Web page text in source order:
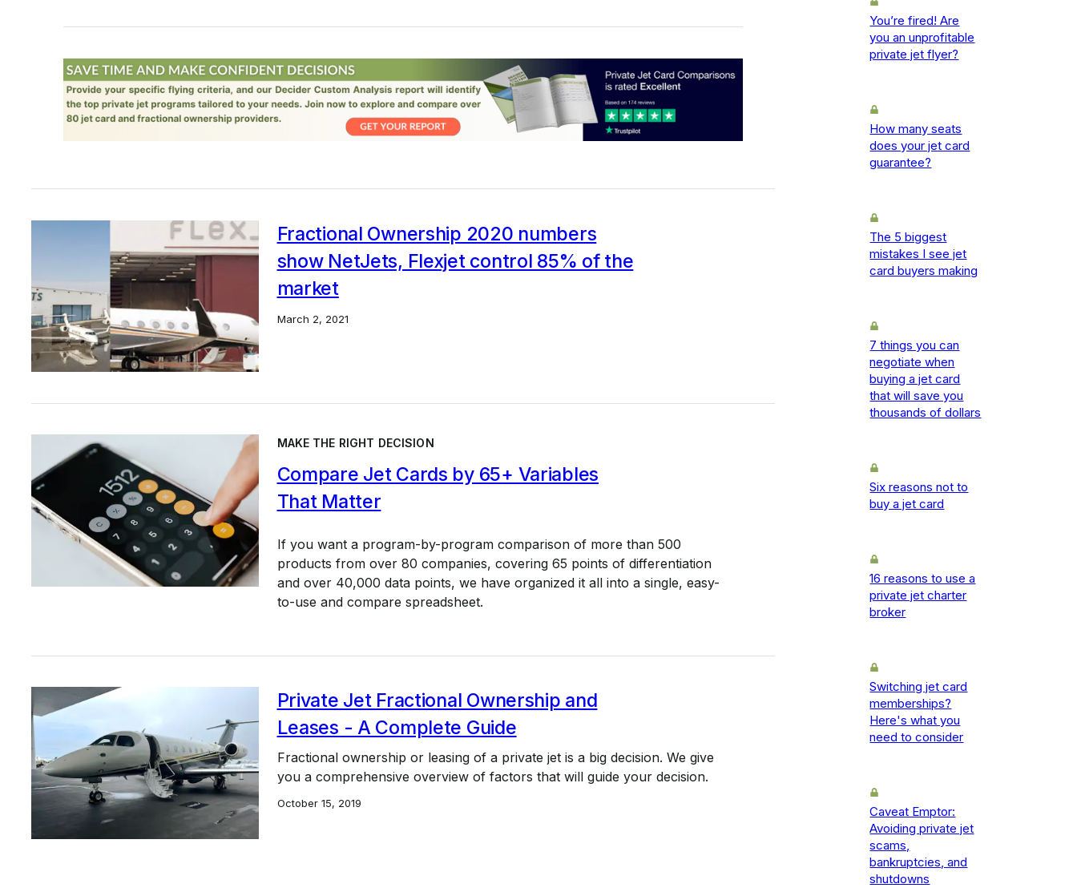
Fractional Ownership 2020 numbers
show NetJets, Flexjet control 85% of the
market
March 2, 2021
Private Jet Fractional Ownership and
Leases - A Complete Guide
Fractional ownership or leasing of a private jet is a big decision. We give
you a comprehensive overview of factors that will guide your decision.
October 15, 2019
MAKE THE RIGHT DECISION
Compare Jet Cards by 65+ Variables
That Matter
If you want a program-by-program comparison of more than 500
products from over 80 companies, covering 65 points of differentiation
and over 40,000 data points, we have organized it all into a single, easy-
to-use and compare spreadsheet.
You’re fired! Are
you an unprofitable
private jet flyer?
How many seats
does your jet card
guarantee?
The 5 biggest
mistakes I see jet
card buyers making
7 things you can
negotiate when
buying a jet card
that will save you
thousands of dollars
Six reasons not to
buy a jet card
16 reasons to use a
private jet charter
broker
Switching jet card
memberships?
Here's what you
need to consider
Caveat Emptor:
Avoiding private jet
scams,
bankruptcies, and
shutdowns